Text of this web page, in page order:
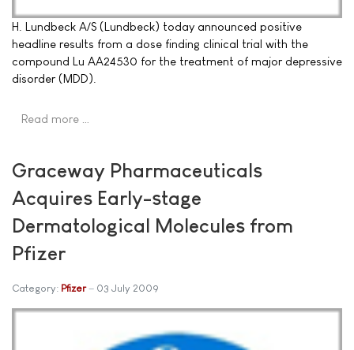
H. Lundbeck A/S (Lundbeck) today announced positive
headline results from a dose finding clinical trial with the
compound Lu AA24530 for the treatment of major depressive
disorder (MDD).
Read more …
Graceway Pharmaceuticals
Acquires Early-stage
Dermatological Molecules from
Pfizer
Category: Pfizer 03 July 2009